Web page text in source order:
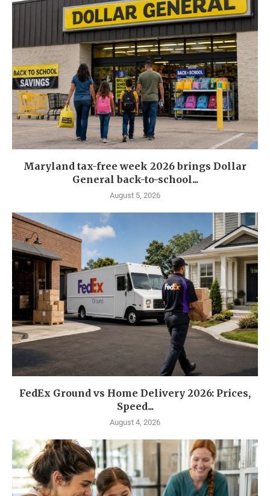
Maryland tax-free week 2026 brings Dollar
General back-to-school...
August 5, 2026
FedEx Ground vs Home Delivery 2026: Prices,
Speed...
August 4, 2026